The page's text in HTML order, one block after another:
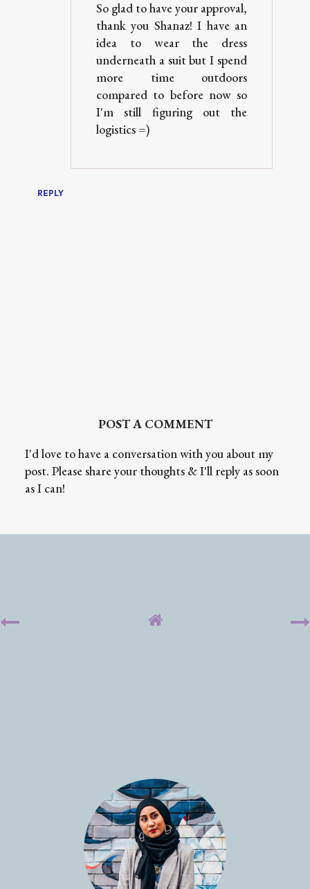
So glad to have your approval,
thank you Shanaz! I have an
idea to wear the dress
underneath a suit but I spend
more time outdoors
compared to before now so
I'm still figuring out the
logistics =)
REPLY
POST A COMMENT
I'd love to have a conversation with you about my
post. Please share your thoughts & I'll reply as soon
as I can!